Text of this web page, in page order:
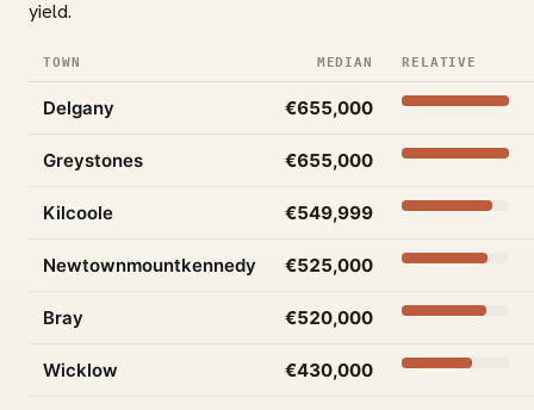
yield.
TOWN MEDIAN RELATIVE
Delgany €655,000
Greystones €655,000
Kilcoole €549,999
Newtownmountkennedy €525,000
Bray €520,000
Wicklow €430,000